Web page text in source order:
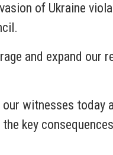
of Ukraine
and expand
witnesses today
key